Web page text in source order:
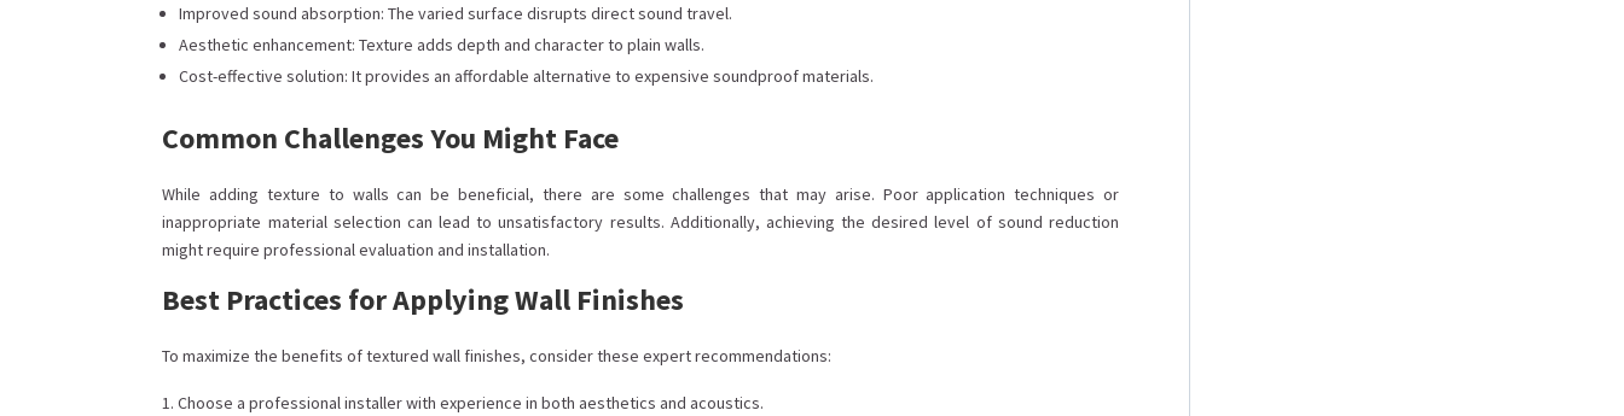
Improved sound absorption: The varied surface disrupts direct sound travel.
Aesthetic enhancement: Texture adds depth and character to plain walls.
Cost-effective solution: It provides an affordable alternative to expensive soundproof materials.
Common Challenges You Might Face
While adding texture to walls can be beneficial, there are some challenges that may arise. Poor application techniques or
inappropriate material selection can lead to unsatisfactory results. Additionally, achieving the desired level of sound reduction
might require professional evaluation and installation.
Best Practices for Applying Wall Finishes
To maximize the benefits of textured wall finishes, consider these expert recommendations:
Choose a professional installer with experience in both aesthetics and acoustics.